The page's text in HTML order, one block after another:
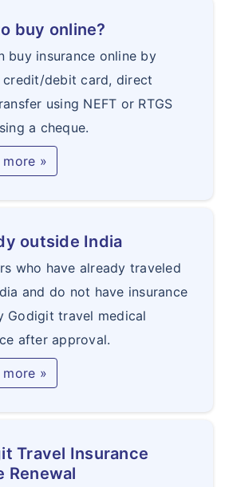
buy online?
buy insurance online by
credit/debit card, direct
using NEFT or RTGS
a cheque.
more »
outside India
who have already traveled
and do not have insurance
Godigit travel medical
after approval.
more »
Travel Insurance
Renewal